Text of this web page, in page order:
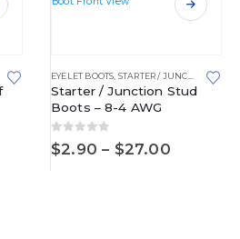
EYELET BOOTSEYELET BOOTS STARTER / JUNCTION STUD BOOTS
Starter / Junction Stud
Boots – 8-4 AWG
0 out of 5
$2.90 – $27.00Price